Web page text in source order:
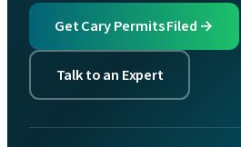
Get Cary Permits Filed →
Talk to an Expert